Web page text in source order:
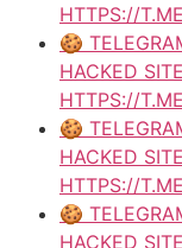
HTTPS://
🍪
HACKED
HTTPS://
🍪
HACKED
HTTPS://
🍪
HACKED